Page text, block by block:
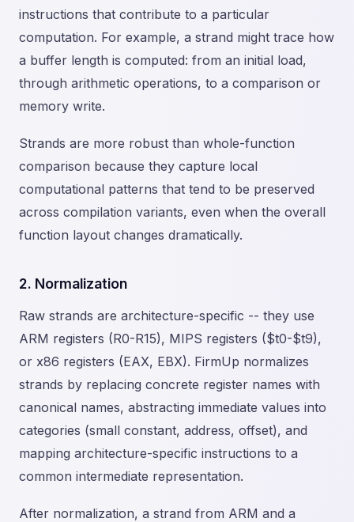
instructions that contribute to a particular
computation. For example, a strand might trace how
a buffer length is computed: from an initial load,
through arithmetic operations, to a comparison or
memory write.
Strands are more robust than whole-function
comparison because they capture local
computational patterns that tend to be preserved
across compilation variants, even when the overall
function layout changes dramatically.
2. Normalization
Raw strands are architecture-specific -- they use
ARM registers (R0-R15), MIPS registers ($t0-$t9),
or x86 registers (EAX, EBX). FirmUp normalizes
strands by replacing concrete register names with
canonical names, abstracting immediate values into
categories (small constant, address, offset), and
mapping architecture-specific instructions to a
common intermediate representation.
After normalization, a strand from ARM and a